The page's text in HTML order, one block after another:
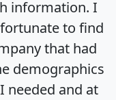
information. I
to find
that had
demographics
needed and at